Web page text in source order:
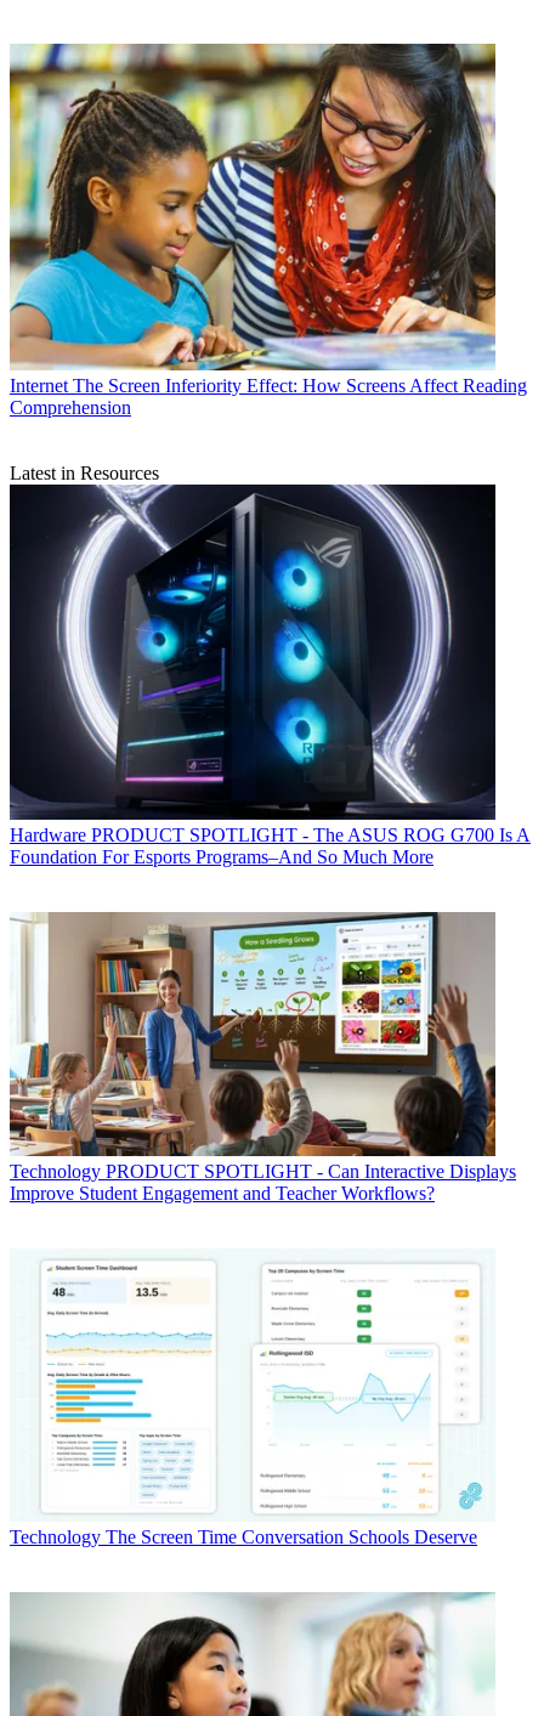
Internet The Screen Inferiority Effect: How Screens Affect Reading
Comprehension
Latest in Resources
Hardware PRODUCT SPOTLIGHT - The ASUS ROG G700 Is A
Foundation For Esports Programs–And So Much More
Technology PRODUCT SPOTLIGHT - Can Interactive Displays
Improve Student Engagement and Teacher Workflows?
Technology The Screen Time Conversation Schools Deserve